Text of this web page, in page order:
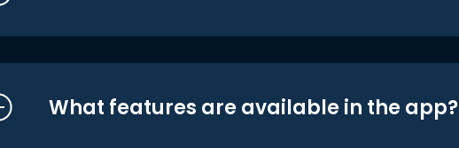
What features are available in the app?